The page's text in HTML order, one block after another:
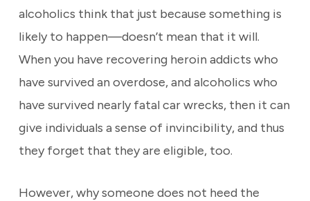
alcoholics think that just because something is
likely to happen—doesn’t mean that it will.
When you have recovering heroin addicts who
have survived an overdose, and alcoholics who
have survived nearly fatal car wrecks, then it can
give individuals a sense of invincibility, and thus
they forget that they are eligible, too.
However, why someone does not heed the